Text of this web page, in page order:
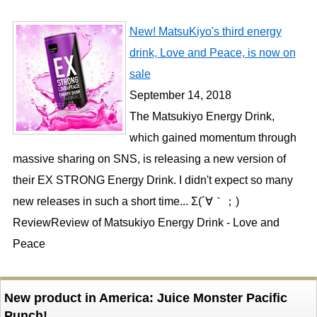
New! MatsuKiyo's third energy
drink, Love and Peace, is now on
sale
September 14, 2018
The Matsukiyo Energy Drink,
which gained momentum through
massive sharing on SNS, is releasing a new version of
their EX STRONG Energy Drink. I didn't expect so many
new releases in such a short time... Σ(´∀｀；)
ReviewReview of Matsukiyo Energy Drink - Love and
Peace
New product in America: Juice Monster Pacific